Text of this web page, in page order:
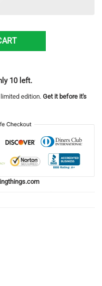
Corsair II Beach Gift Hawaiian
10 left.
edition. Get it before it's